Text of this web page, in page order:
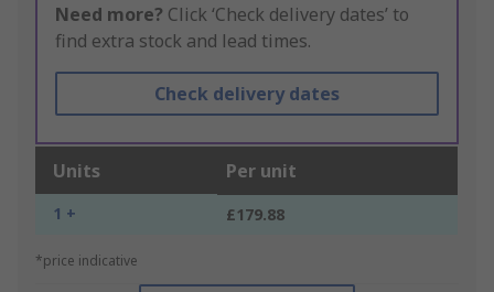
Need more? Click ‘Check delivery dates’ to
find extra stock and lead times.
Check delivery dates
Units Per unit
1 + £179.88
*price indicative